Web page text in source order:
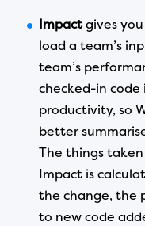
Impactgives
load a team’s
team’s
checked-in code
productivity, so
better
The things
Impact is
the change, the
to new code